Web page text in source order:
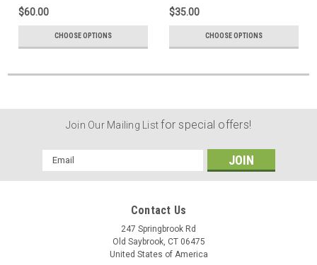
$60.00
CHOOSE OPTIONS
$35.00
CHOOSE OPTIONS
Join Our Mailing Listfor special offers!
Email
Address
Contact Us
247 Springbrook Rd
Old Saybrook, CT 06475
United States of America